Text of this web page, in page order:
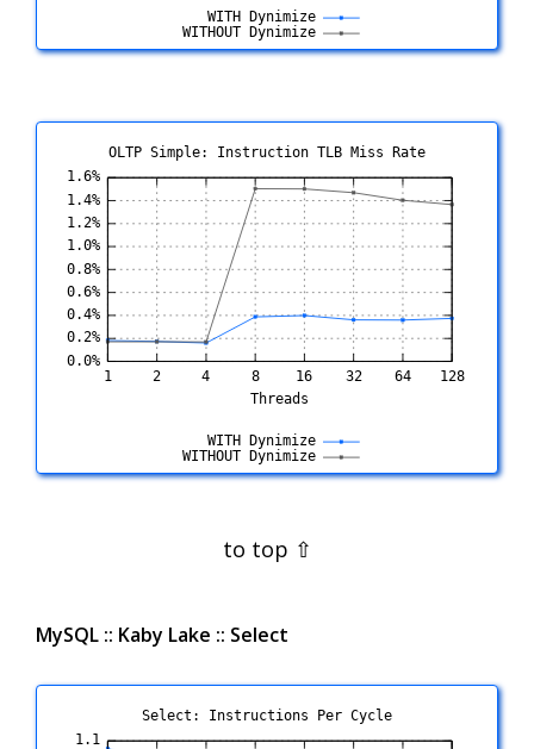
OLTP Simple: Instruction TLB Miss Rate
MySQL :: Kaby Lake :: Select
Select: Instructions Per Cycle